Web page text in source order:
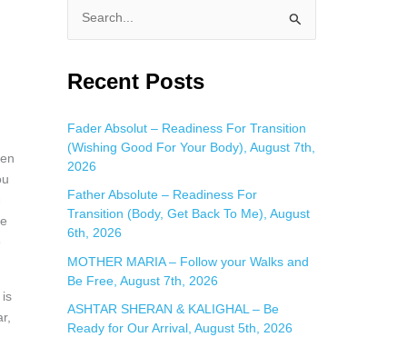
is
a
c
h
f
o
r
Recent Posts
Fader Absolut – Readiness For Transition
(Wishing Good For Your Body), August 7th,
2026
Father Absolute – Readiness For
Transition (Body, Get Back To Me), August
6th, 2026
MOTHER MARIA – Follow your Walks and
Be Free, August 7th, 2026
ASHTAR SHERAN & KALIGHAL – Be
Ready for Our Arrival, August 5th, 2026